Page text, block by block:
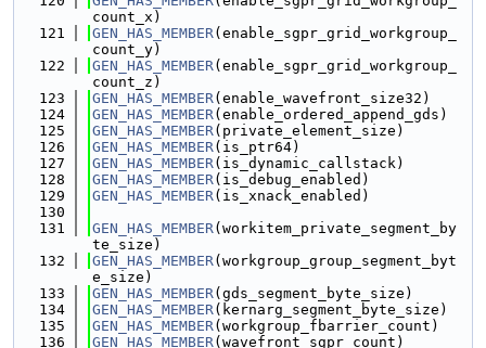
count_x)
  121
GEN_HAS_MEMBER(enable_sgpr_grid_workgroup_
count_y)
  122
GEN_HAS_MEMBER(enable_sgpr_grid_workgroup_
count_z)
  123
GEN_HAS_MEMBER(enable_wavefront_size32)
  124
GEN_HAS_MEMBER(enable_ordered_append_gds)
  125
GEN_HAS_MEMBER(private_element_size)
  126
GEN_HAS_MEMBER(is_ptr64)
  127
GEN_HAS_MEMBER(is_dynamic_callstack)
  128
GEN_HAS_MEMBER(is_debug_enabled)
  129
GEN_HAS_MEMBER(is_xnack_enabled)
  130
  131
GEN_HAS_MEMBER(workitem_private_segment_by
te_size)
  132
GEN_HAS_MEMBER(workgroup_group_segment_byt
e_size)
  133
GEN_HAS_MEMBER(gds_segment_byte_size)
  134
GEN_HAS_MEMBER(kernarg_segment_byte_size)
  135
GEN_HAS_MEMBER(workgroup_fbarrier_count)
  136
GEN_HAS_MEMBER(wavefront_sgpr_count)